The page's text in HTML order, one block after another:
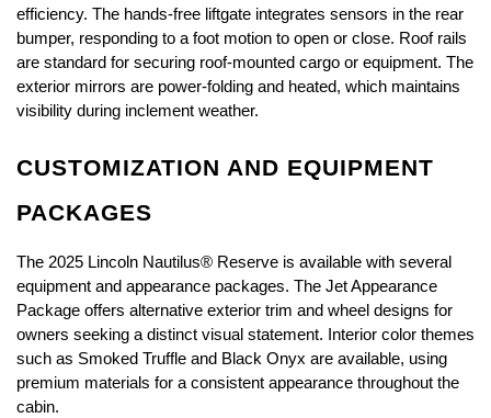
efficiency. The hands-free liftgate integrates sensors in the rear
bumper, responding to a foot motion to open or close. Roof rails
are standard for securing roof-mounted cargo or equipment. The
exterior mirrors are power-folding and heated, which maintains
visibility during inclement weather.
CUSTOMIZATION AND EQUIPMENT
PACKAGES
The 2025 Lincoln Nautilus® Reserve is available with several
equipment and appearance packages. The Jet Appearance
Package offers alternative exterior trim and wheel designs for
owners seeking a distinct visual statement. Interior color themes
such as Smoked Truffle and Black Onyx are available, using
premium materials for a consistent appearance throughout the
cabin.